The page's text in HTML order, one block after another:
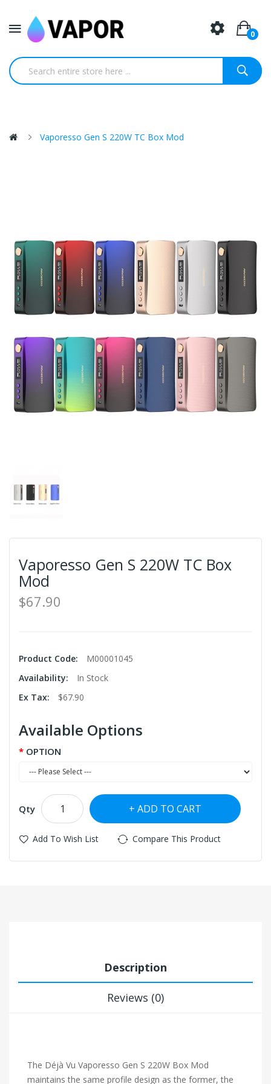
0
Vaporesso Gen S 220W TC Box Mod
Vaporesso Gen S 220W TC Box
Mod
$67.90
Product Code:
M00001045
Availability:
In Stock
Ex Tax:
$67.90
Available Options
OPTION
Qty ADD TO CART
Add To Wish List Compare This Product
Description
Reviews (0)
The Déjà Vu Vaporesso Gen S 220W Box Mod
maintains the same profile design as the former, the